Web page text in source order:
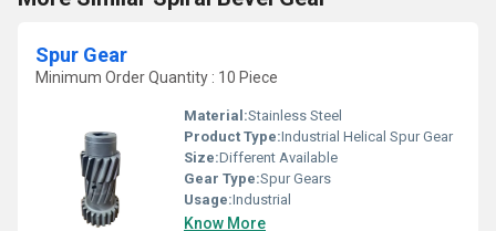
Spur Gear
Minimum Order Quantity : 10 Piece
Material:Stainless Steel
Product Type:Industrial Helical Spur Gear
Size:Different Available
Gear Type:Spur Gears
Usage:Industrial
Know More